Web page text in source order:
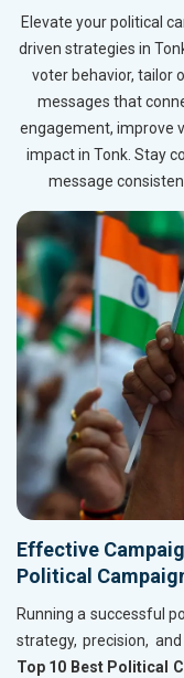
Elevate your political
driven strategies in
voter behavior, tailor
messages that
engagement, improve
impact in Tonk. Stay
message
Effective
Political
Running a successful
strategy, precision,
Top 10 Best Political